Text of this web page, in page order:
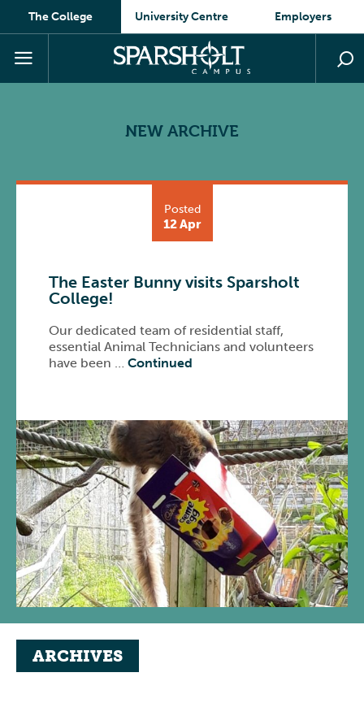
The College University Centre Employers
NEW ARCHIVE
Posted
12 Apr
The Easter Bunny visits Sparsholt
College!
Our dedicated team of residential staff,
essential Animal Technicians and volunteers
have been … Continued
ARCHIVES